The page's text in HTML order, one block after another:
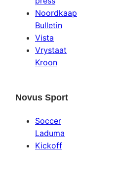
Noordkaap
Bulletin
Vista
Vrystaat
Kroon
Novus Sport
Soccer
Laduma
Kickoff